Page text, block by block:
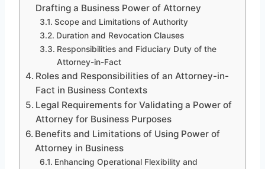
Drafting a Business Power of Attorney
Scope and Limitations of Authority
Duration and Revocation Clauses
Responsibilities and Fiduciary Duty of the
Attorney-in-Fact
Roles and Responsibilities of an Attorney-in-
Fact in Business Contexts
Legal Requirements for Validating a Power of
Attorney for Business Purposes
Benefits and Limitations of Using Power of
Attorney in Business
Enhancing Operational Flexibility and